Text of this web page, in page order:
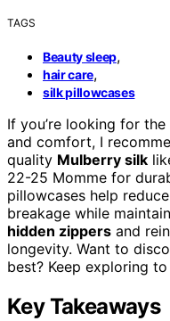
TAGS
Beauty sleep,
hair care,
silk pillowcases
If you’re looking for the
and comfort, I
quality Mulberry silk
22-25 Momme for
pillowcases help
breakage while
hidden zippers and
longevity. Want to
best? Keep exploring
Key Takeaways